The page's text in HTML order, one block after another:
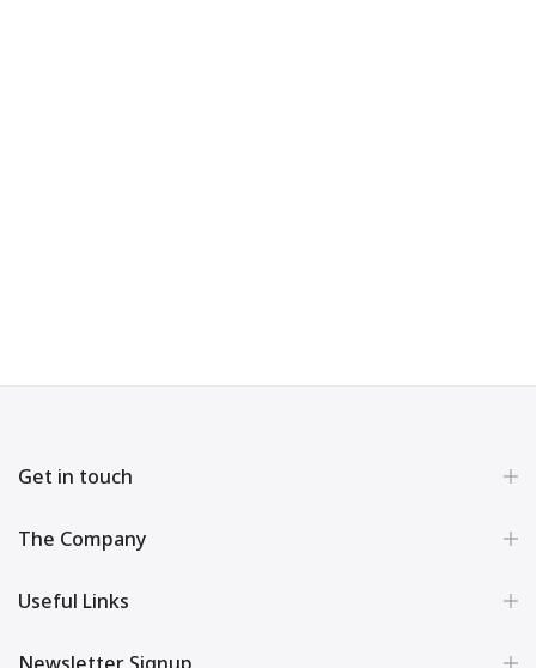
Get in touch
The Company
Useful Links